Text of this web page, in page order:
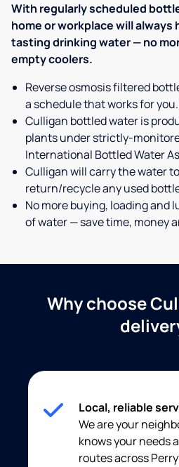
With regularly scheduled
home or workplace will always
tasting drinking water — no
empty coolers.
Reverse osmosis filtered
a schedule that works for you.
Culligan bottled water is
plants under strictly-
International Bottled Water
Culligan will carry the water
return/recycle any used
No more buying, loading and
of water — save time, money
Why choose
Local, reliable
We are your
knows your needs
routes across